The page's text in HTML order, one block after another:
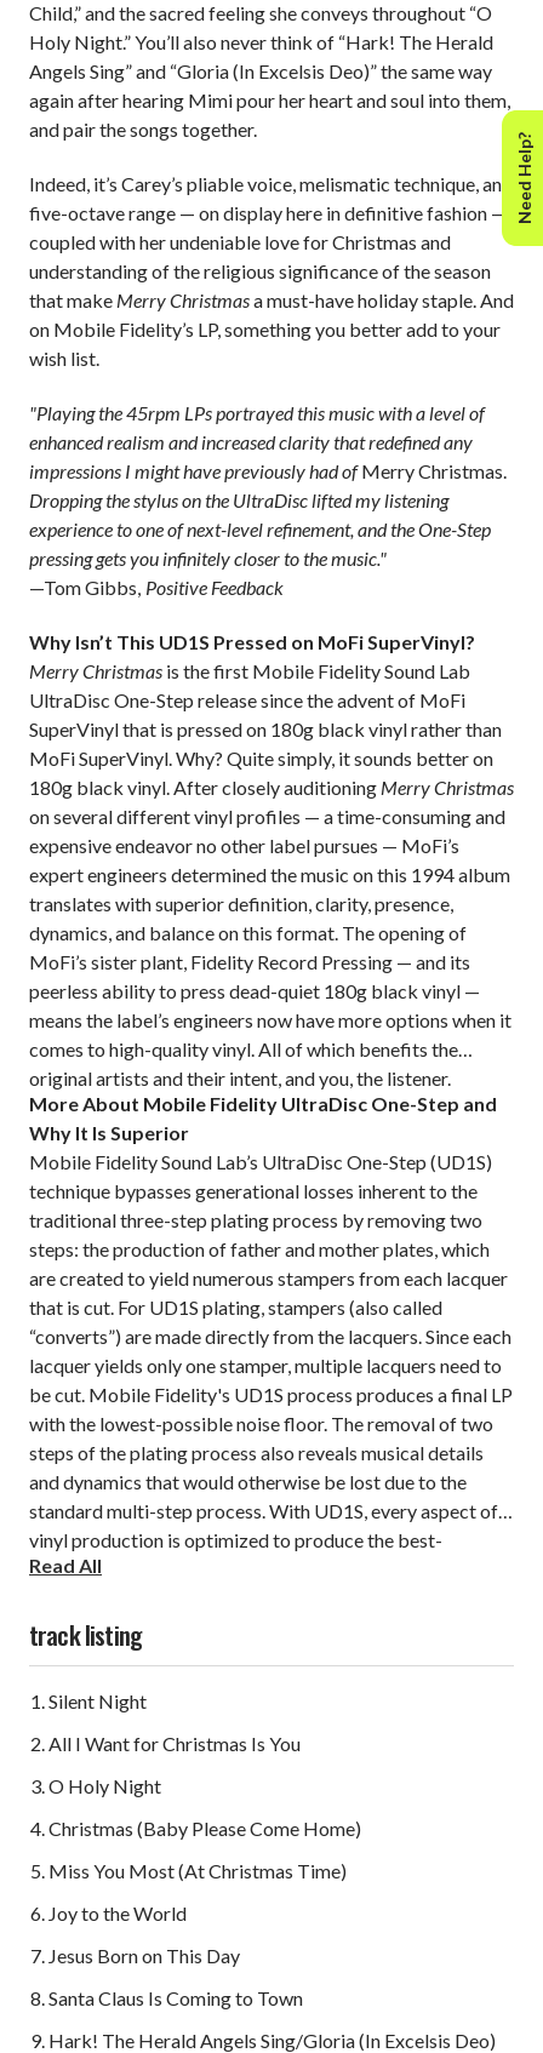
Child,” and the sacred feeling she conveys throughout “O
Holy Night.” You’ll also never think of “Hark! The Herald
Angels Sing” and “Gloria (In Excelsis Deo)” the same way
again after hearing Mimi pour her heart and soul into them,
and pair the songs together.
Indeed, it’s Carey’s pliable voice, melismatic technique, and
five-octave range — on display here in definitive fashion —
coupled with her undeniable love for Christmas and
understanding of the religious significance of the season
that make Merry Christmasa must-have holiday staple. And
on Mobile Fidelity’s LP, something you better add to your
wish list.
"Playing the 45rpm LPs portrayed this music with a level of
enhanced realism and increased clarity that redefined any
impressions I might have previously had ofMerry Christmas.
Dropping the stylus on the UltraDisc lifted my listening
experience to one of next-level refinement, and the One-Step
pressing gets you infinitely closer to the music."
—Tom Gibbs, Positive Feedback
Why Isn’t This UD1S Pressed on MoFi SuperVinyl?
Merry Christmas is the first Mobile Fidelity Sound Lab
UltraDisc One-Step releasesince the advent of MoFi
SuperVinyl that is pressed on 180g black vinyl rather than
MoFi SuperVinyl. Why? Quite simply, it sounds better on
180g black vinyl. After closely auditioning Merry Christmas
on several different vinyl profiles — a time-consuming and
expensive endeavor no other label pursues — MoFi’s
expert engineers determined the music on this 1994 album
translates with superior definition, clarity, presence,
dynamics, and balance on this format. The opening of
MoFi’s sister plant, Fidelity Record Pressing — and its
peerless ability to press dead-quiet 180g black vinyl —
means the label’s engineers now have more options when it
comes to high-quality vinyl. All of which benefits the
original artists and their intent, and you, the listener.
More About Mobile Fidelity UltraDisc One-Step and
Why It Is Superior
Mobile Fidelity Sound Lab’s UltraDisc One-Step (UD1S)
technique bypasses generational losses inherent to the
traditional three-step plating process by removing two
steps: the production of father and mother plates, which
are created to yield numerous stampers from each lacquer
that is cut. For UD1S plating, stampers (also called
“converts”) are made directly from the lacquers. Since each
lacquer yields only one stamper, multiple lacquers need to
be cut. Mobile Fidelity's UD1S process produces a final LP
with the lowest-possible noise floor. The removal of two
steps of the plating process also reveals musical details
and dynamics that would otherwise be lost due to the
standard multi-step process. With UD1S, every aspect of
vinyl production is optimized to produce the best-
sounding vinyl album available today.
Read All
track listing
Silent Night
All I Want for Christmas Is You
O Holy Night
Christmas (Baby Please Come Home)
Miss You Most (At Christmas Time)
Joy to the World
Jesus Born on This Day
Santa Claus Is Coming to Town
Hark! The Herald Angels Sing/Gloria (In Excelsis Deo)
Need Help?